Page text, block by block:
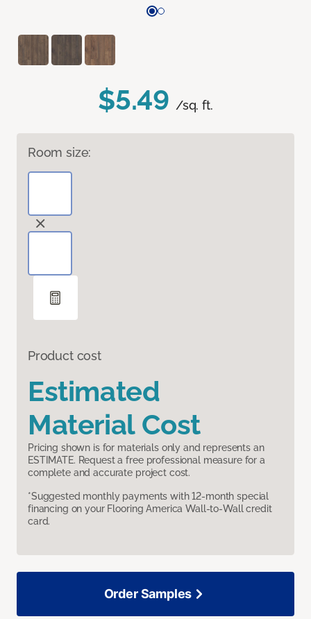
$5.49 /sq. ft.
Room size:
Product cost
Estimated
Material Cost
Pricing shown is for materials only and represents an
ESTIMATE. Request a free professional measure for a
complete and accurate project cost.
*Suggested monthly payments with 12-month special
financing on your Flooring America Wall-to-Wall credit
card.
Order Samples